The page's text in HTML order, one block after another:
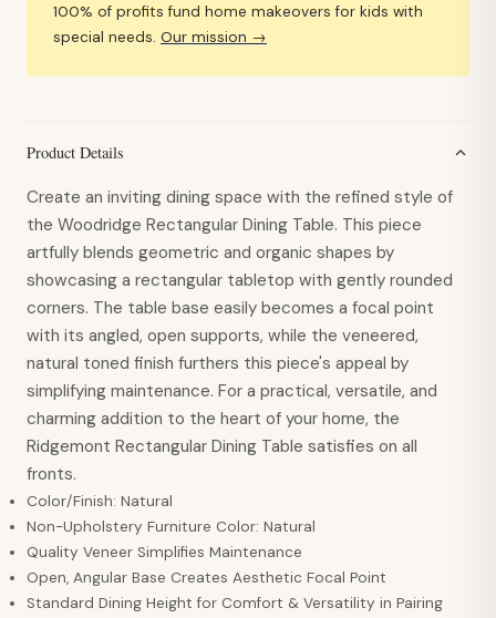
100% of profits fund home makeovers for kids with
special needs. Our mission →
Product Details
Create an inviting dining space with the refined style of
the Woodridge Rectangular Dining Table. This piece
artfully blends geometric and organic shapes by
showcasing a rectangular tabletop with gently rounded
corners. The table base easily becomes a focal point
with its angled, open supports, while the veneered,
natural toned finish furthers this piece's appeal by
simplifying maintenance. For a practical, versatile, and
charming addition to the heart of your home, the
Ridgemont Rectangular Dining Table satisfies on all
fronts.
Color/Finish: Natural
Non-Upholstery Furniture Color: Natural
Quality Veneer Simplifies Maintenance
Open, Angular Base Creates Aesthetic Focal Point
Standard Dining Height for Comfort & Versatility in Pairing